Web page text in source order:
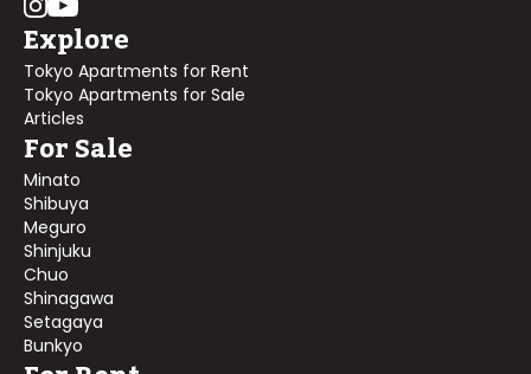
Explore
Tokyo Apartments for Rent
Tokyo Apartments for Sale
Articles
For Sale
Minato
Shibuya
Meguro
Shinjuku
Chuo
Shinagawa
Setagaya
Bunkyo